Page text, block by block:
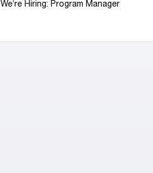
We’re Hiring: Program Manager